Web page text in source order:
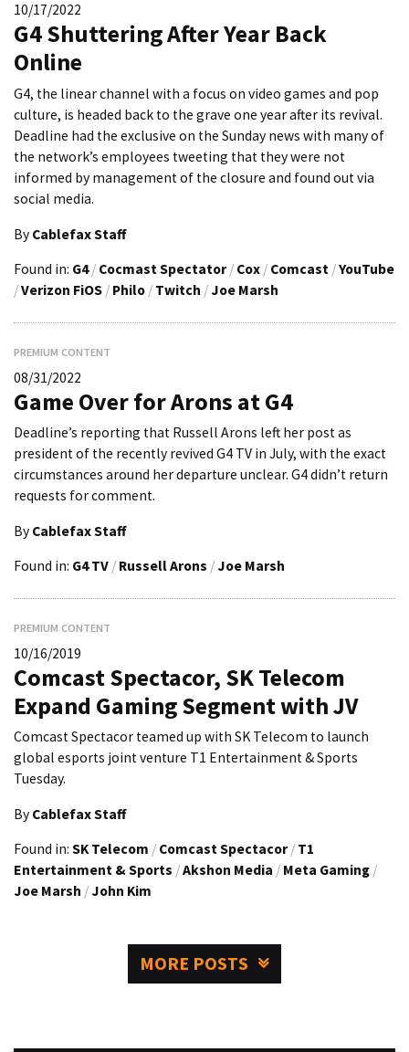
10/17/2022
G4 Shuttering After Year Back
Online
G4, the linear channel with a focus on video games and pop
culture, is headed back to the grave one year after its revival.
Deadline had the exclusive on the Sunday news with many of
the network’s employees tweeting that they were not
informed by management of the closure and found out via
social media.
By Cablefax Staff
Found in: G4 / Cocmast Spectator / Cox / Comcast /YouTube
/Verizon FiOS / Philo / Twitch / Joe Marsh
PREMIUM CONTENT
08/31/2022
Game Over for Arons at G4
Deadline’s reporting that Russell Arons left her post as
president of the recently revived G4 TV in July, with the exact
circumstances around her departure unclear. G4 didn’t return
requests for comment.
By Cablefax Staff
Found in: G4 TV / Russell Arons / Joe Marsh
PREMIUM CONTENT
10/16/2019
Comcast Spectacor, SK Telecom
Expand Gaming Segment with JV
Comcast Spectacor teamed up with SK Telecom to launch
global esports joint venture T1 Entertainment & Sports
Tuesday.
By Cablefax Staff
Found in: SK Telecom / Comcast Spectacor / T1
Entertainment & Sports /Akshon Media / Meta Gaming /
Joe Marsh / John Kim
MORE POSTS